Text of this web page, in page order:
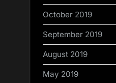
October 2019
September 2019
August 2019
May 2019